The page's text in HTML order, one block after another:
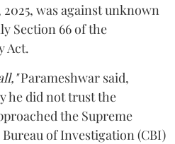
was against unknown
Section 66 of the
Act.
Parameshwar said,
he did not trust the
the Supreme
of Investigation (CBI)